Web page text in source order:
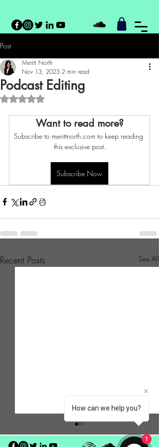
Post
Podcast Editing
Meritt North
Nov 13, 2023 2 min read
Rated NaN out of 5 stars.
Want to read more?
Subscribe to merittnorth.com to keep reading
this exclusive post.
Subscribe Now
Recent Posts See All
How can we help you?
1